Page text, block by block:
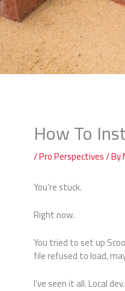
How To
/Pro Perspectives/ By
You’re stuck.
Right now.
You tried to set up
file refused to load,
I’ve seen it all. Local